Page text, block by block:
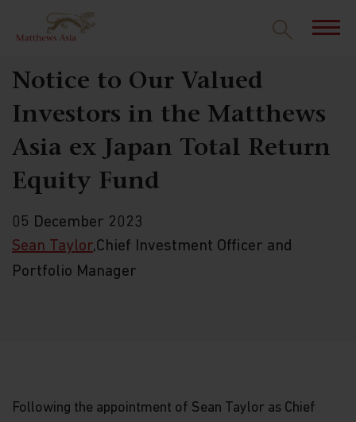
Notice to Our Valued
Investors in the Matthews
Asia ex Japan Total Return
Equity Fund
05 December 2023
Sean Taylor,Chief Investment Officer and
Portfolio Manager
Following the appointment of Sean Taylor as Chief